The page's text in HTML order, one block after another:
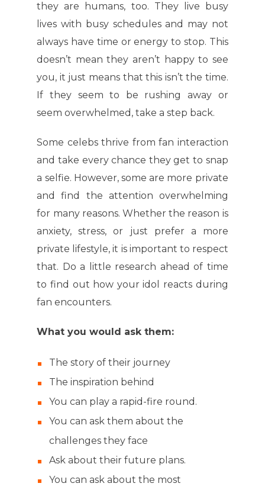
they are humans, too. They live busy
lives with busy schedules and may not
always have time or energy to stop. This
doesn’t mean they aren’t happy to see
you, it just means that this isn’t the time.
If they seem to be rushing away or
seem overwhelmed, take a step back.
Some celebs thrive from fan interaction
and take every chance they get to snap
a selfie. However, some are more private
and find the attention overwhelming
for many reasons. Whether the reason is
anxiety, stress, or just prefer a more
private lifestyle, it is important to respect
that. Do a little research ahead of time
to find out how your idol reacts during
fan encounters.
What you would ask them:
The story of their journey
The inspiration behind
You can play a rapid-fire round.
You can ask them about the
challenges they face
Ask about their future plans.
You can ask about the most